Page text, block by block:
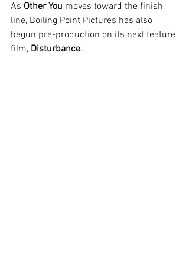
As Other You moves toward the finish
line, Boiling Point Pictures has also
begun pre-production on its next feature
film, Disturbance.